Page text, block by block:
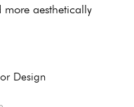
aesthetically
Design